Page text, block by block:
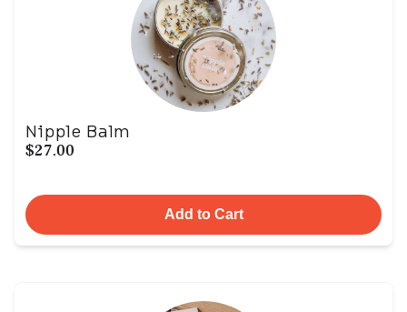
Nipple Balm
$27.00
Add to Cart